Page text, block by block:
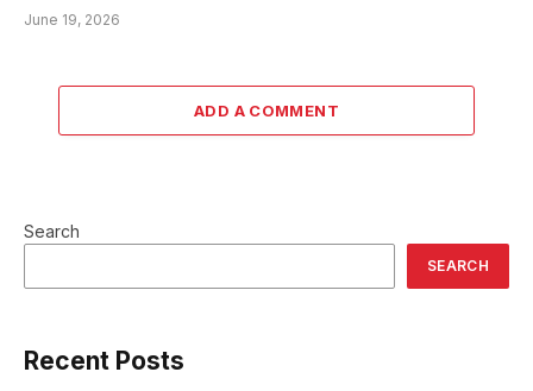
June 19, 2026
ADD A COMMENT
Search
SEARCH
Recent Posts